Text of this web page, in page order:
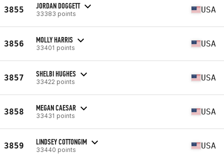
3855 JORDAN DOGGETT
33383 points USA
3856 MOLLY HARRIS
33401 points USA
3857 SHELBI HUGHES
33422 points USA
3858 MEGAN CAESAR
33431 points USA
3859 LINDSEY COTTONGIM
33440 points USA